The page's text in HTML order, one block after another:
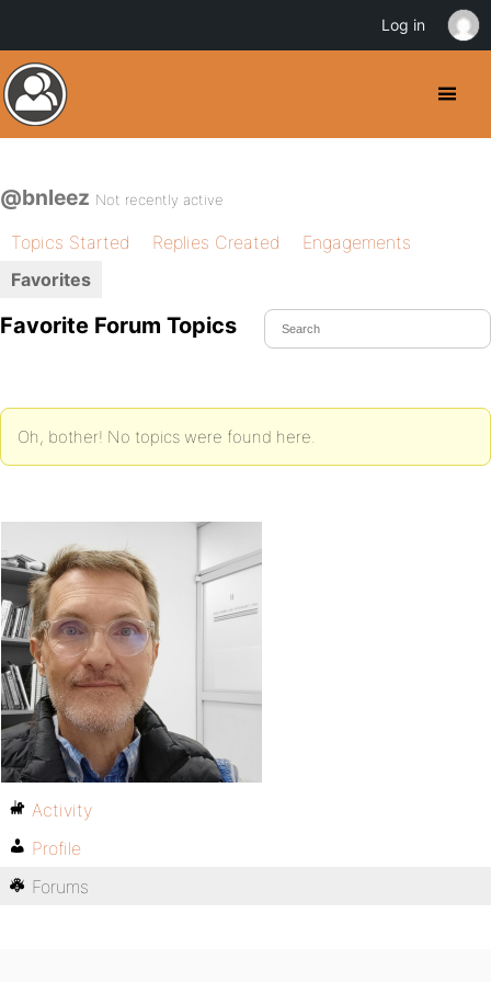
@bnleez Not recently active
Topics Started Replies Created
Engagements
Favorites
Favorite Forum Topics
Oh, bother! No topics were found here.
Activity
Profile
Forums
Log in